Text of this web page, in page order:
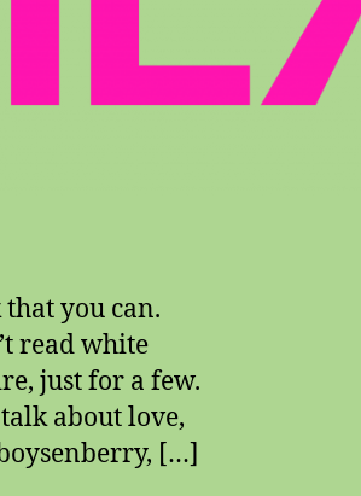
you can.
read white
just for a few.
about love,
[…]